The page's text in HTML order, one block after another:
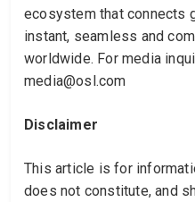
ecosystem that connects
instant, seamless and
worldwide. For media
media@osl.com
Disclaimer
This article is for
does not constitute, and